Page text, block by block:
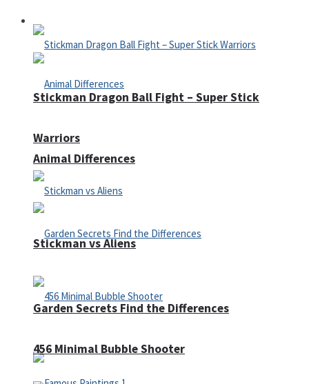
Defense
Animal Differences
Garden Secrets Find the Differences
Stickman Dragon Ball Fight – Super Stick
Warriors
Stickman vs Aliens
456 Minimal Bubble Shooter